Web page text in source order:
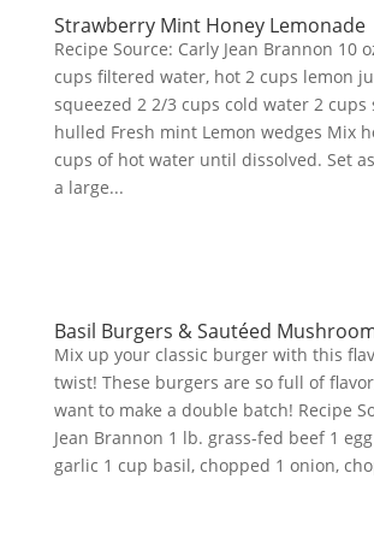
Strawberry Mint Honey Lemonade
Recipe Source: Carly Jean Brannon 10
cups filtered water, hot 2 cups lemon
squeezed 2 2/3 cups cold water 2
hulled Fresh mint Lemon wedges Mix
cups of hot water until dissolved. Set
a large...
Basil Burgers & Sautéed
Mix up your classic burger with this
twist! These burgers are so full of
want to make a double batch! Recipe
Jean Brannon 1 lb. grass-fed beef 1
garlic 1 cup basil, chopped 1 onion,